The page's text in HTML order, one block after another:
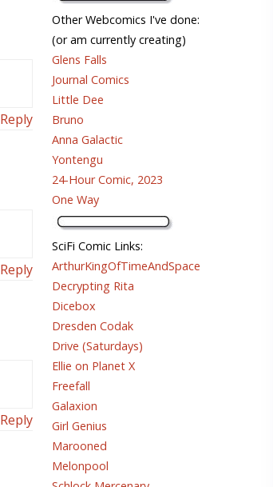
Reply
Reply
Reply
Other Webcomics I've done:
(or am currently creating)
Glens Falls
Journal Comics
Little Dee
Bruno
Anna Galactic
Yontengu
24-Hour Comic, 2023
One Way
SciFi Comic Links:
ArthurKingOfTimeAndSpace
Decrypting Rita
Dicebox
Dresden Codak
Drive (Saturdays)
Ellie on Planet X
Freefall
Galaxion
Girl Genius
Marooned
Melonpool